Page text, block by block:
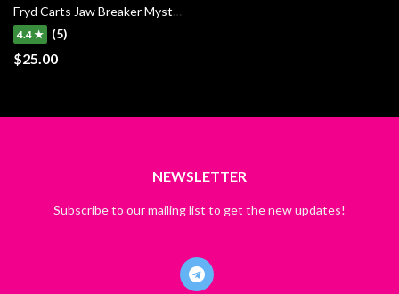
Fryd Carts Jaw Breaker Mystery
4.4 ★ (5)
$25.00
NEWSLETTER
Subscribe to our mailing list to get the new updates!